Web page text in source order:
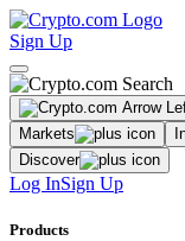
Sign Up
Markets
Discover
Log InSign Up
Products